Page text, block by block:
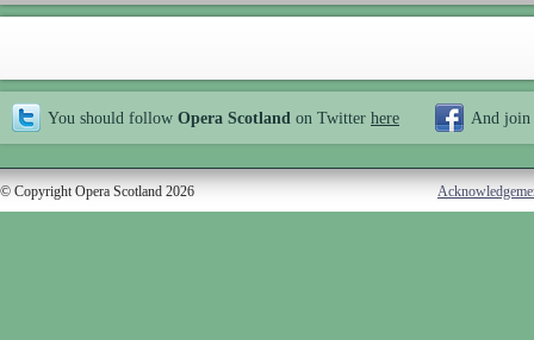
You should follow Opera Scotland on Twitter here And join
© Copyright Opera Scotland 2026